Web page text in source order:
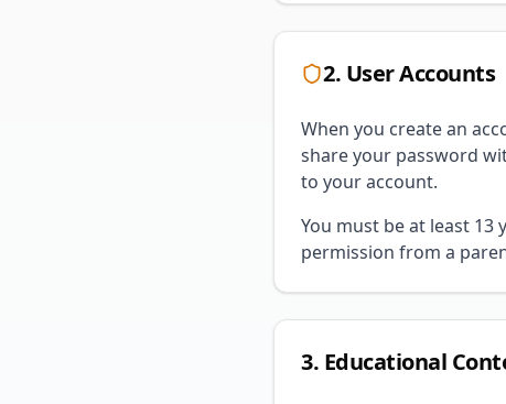
2. User Accounts
When you create an
share your password
to your account.
You must be at least 13
permission from a
3. Educational